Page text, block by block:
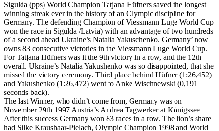
Sigulda (pps) World Champion Tatjana Hüfners saved the longest
winning streak ever in the history of an Olympic discipline for
Germany. The defending Champion of Viessmann Luge World Cup
won the race in Sigulda /Latvia) with an advantage of two hundreds
of a second ahead Ukraine’s Natalia Yakuschenko. Germany’ now
owns 83 consecutive victories in the Viessmann Luge World Cup.
For Tatjana Hüfners was it the 9th victory in a row, and the 12th
overall. Ukraine’s Natalia Yakushenko was so disappointed, that she
missed the victory ceremony. Third place behind Hüfner (1:26,452)
and Yakushenko (1:26,472) went to Anke Wischnewski (0,191
seconds back).
The last Winner, who didn’t come from, Germany was on
November 29th 1997 Austria’s Andrea Tagwerker at Königssee.
After this success Germany won 83 races in a row. The lion’s share
had Silke Kraushaar-Pielach, Olympic Champion 1998 and World